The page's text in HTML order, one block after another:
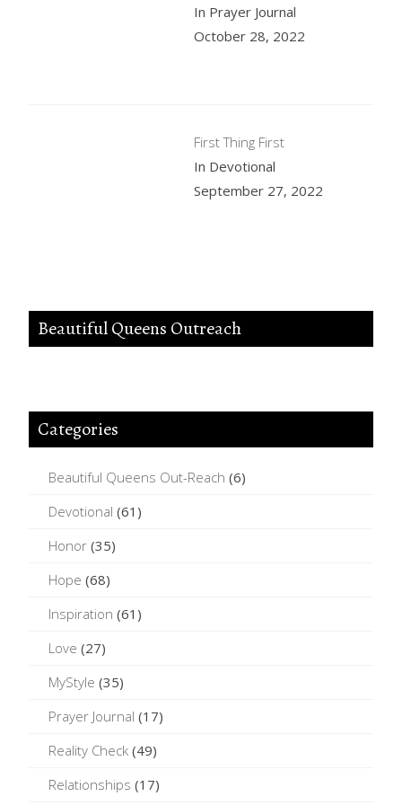
In Prayer Journal
October 28, 2022
First Thing First
In Devotional
September 27, 2022
Beautiful Queens Outreach
Categories
Beautiful Queens Out-Reach (6)
Devotional (61)
Honor (35)
Hope (68)
Inspiration (61)
Love (27)
MyStyle (35)
Prayer Journal (17)
Reality Check (49)
Relationships (17)